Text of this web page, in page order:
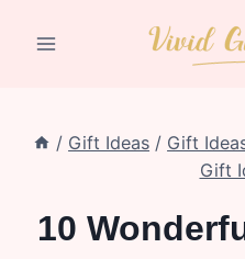
/ Gift Ideas / Gift
Gift
10